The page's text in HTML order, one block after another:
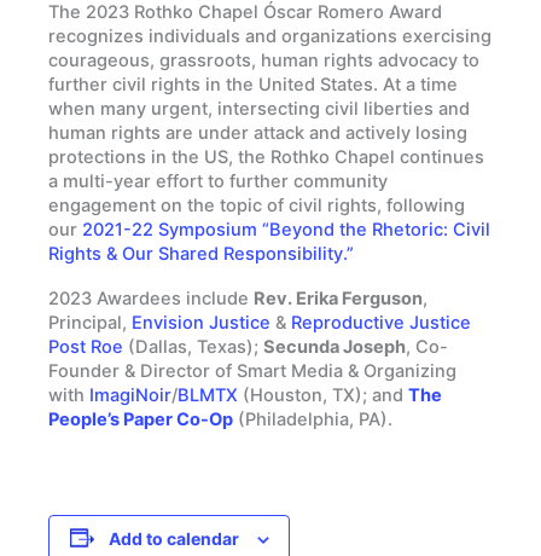
The 2023 Rothko Chapel Óscar Romero Award
recognizes individuals and organizations exercising
courageous, grassroots, human rights advocacy to
further civil rights in the United States. At a time
when many urgent, intersecting civil liberties and
human rights are under attack and actively losing
protections in the US, the Rothko Chapel continues
a multi-year effort to further community
engagement on the topic of civil rights, following
our 2021-22 Symposium “Beyond the Rhetoric: Civil
Rights & Our Shared Responsibility.”
2023 Awardees include Rev. Erika Ferguson,
Principal, Envision Justice & Reproductive Justice
Post Roe (Dallas, Texas); Secunda Joseph, Co-
Founder & Director of Smart Media & Organizing
with ImagiNoir/BLMTX (Houston, TX); and The
People’s Paper Co-Op (Philadelphia, PA).
Add to calendar